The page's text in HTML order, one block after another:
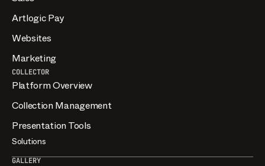
Artlogic Pay
Websites
Marketing
COLLECTOR
Platform Overview
Collection Management
Presentation Tools
Solutions
GALLERY